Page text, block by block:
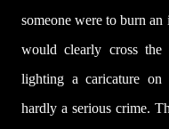
someone were to burn
would clearly cross
lighting a caricature
hardly a serious crime.